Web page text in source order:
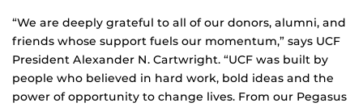
“We are deeply grateful to all of our donors, alumni, and
friends whose support fuels our momentum,” says UCF
President Alexander N. Cartwright. “UCF was built by
people who believed in hard work, bold ideas and the
power of opportunity to change lives. From our Pegasus